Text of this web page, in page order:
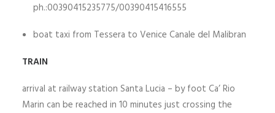
ph.:00390415235775/00390415416555
boat taxi from Tessera to Venice Canale del Malibran
TRAIN
arrival at railway station Santa Lucia – by foot Ca’ Rio
Marin can be reached in 10 minutes just crossing the